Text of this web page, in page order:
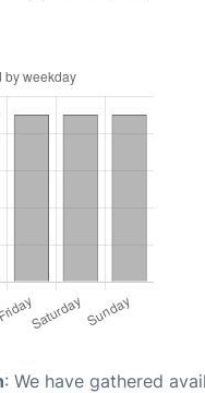
: We have gathered